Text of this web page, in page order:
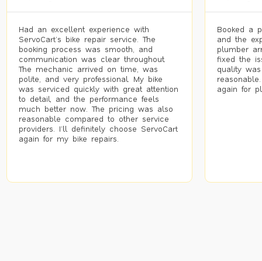
Had an excellent experience with
ServoCart’s bike repair service. The
booking process was smooth, and
communication was clear throughout.
The mechanic arrived on time, was
polite, and very professional. My bike
was serviced quickly with great attention
to detail, and the performance feels
much better now. The pricing was also
reasonable compared to other service
providers. I’ll definitely choose ServoCart
again for my bike repairs.
Booked a
and the
plumber
fixed the
quality
again for